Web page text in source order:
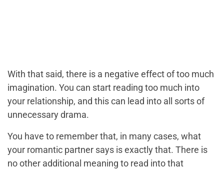
With that said, there is a negative effect of too much
imagination. You can start reading too much into
your relationship, and this can lead into all sorts of
unnecessary drama.
You have to remember that, in many cases, what
your romantic partner says is exactly that. There is
no other additional meaning to read into that